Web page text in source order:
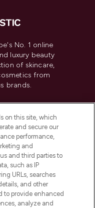
No. 1 online
luxury beauty
of skincare,
from
brands.
Personal
on this site, which
and secure our
performance,
and
and third parties to
such as IP
URLs, searches
and other
to provide enhanced
analyze and